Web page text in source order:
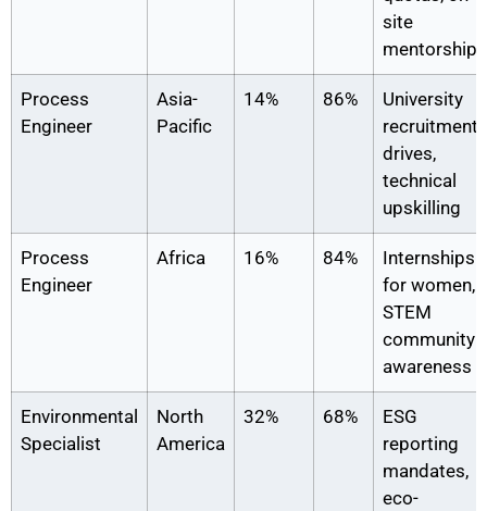
site
mentorship
Process
Engineer
Asia-
Pacific
14% 86%
University
recruitment
drives,
technical
upskilling
Process
Engineer
Africa 16% 84%
Internships
for women,
STEM
community
awareness
Environmental
Specialist
North
America
32% 68%
ESG
reporting
mandates,
eco-